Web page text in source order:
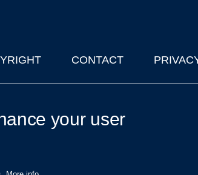
CONTACT
your user